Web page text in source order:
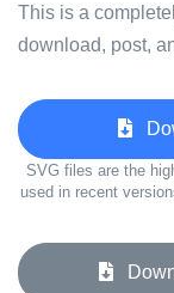
This is a
download, post,
SVG files are the
used in recent